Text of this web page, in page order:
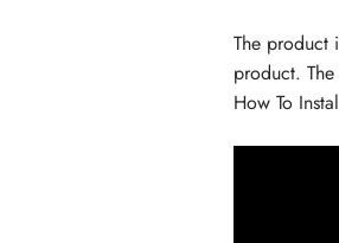
The product
product.
How To